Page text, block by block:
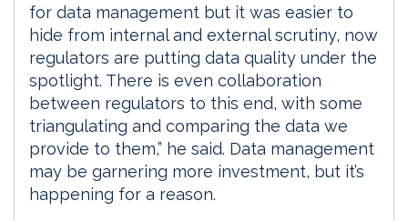
for data management but it was easier to
hide from internal and external scrutiny, now
regulators are putting data quality under the
spotlight. There is even collaboration
between regulators to this end, with some
triangulating and comparing the data we
provide to them,” he said. Data management
may be garnering more investment, but it’s
happening for a reason.